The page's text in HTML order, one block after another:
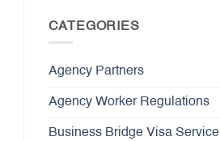
CATEGORIES
Agency Partners
Agency Worker Regulations
Business Bridge Visa Service